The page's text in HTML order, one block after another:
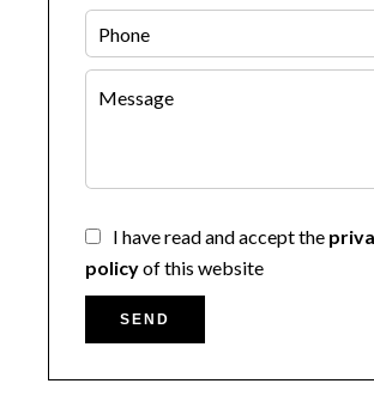
I have read and accept the
policyof this website
SEND